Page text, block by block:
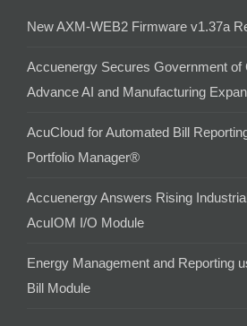
New AXM-WEB2 Firmware v1.37a
Accuenergy Secures Government of
Advance AI and Manufacturing
AcuCloud for Automated Bill
Portfolio Manager®
Accuenergy Answers Rising
AcuIOM I/O Module
Energy Management and Reporting
Bill Module